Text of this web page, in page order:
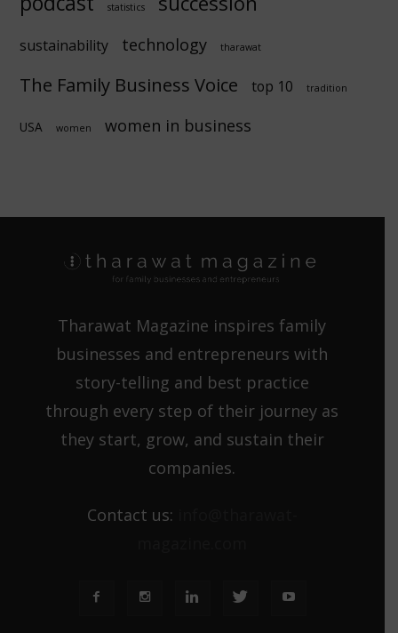
statistics
sustainability technology tharawat
The Family Business Voice top 10 tradition
USA women women in business
Tharawat Magazine inspires family
businesses and entrepreneurs with
story-telling and best practice
through every step of their journey as
they start, grow, and sustain their
companies.
Contact us: